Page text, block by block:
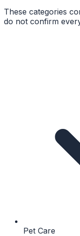
These categories
do not confirm
Pet Care